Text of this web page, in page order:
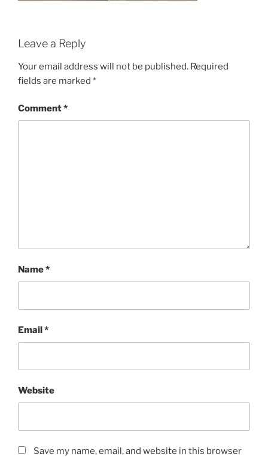
Leave a Reply
Your email address will not be published. Required
fields are marked *
Comment*
Name*
Email*
Website
Save my name, email, and website in this browser